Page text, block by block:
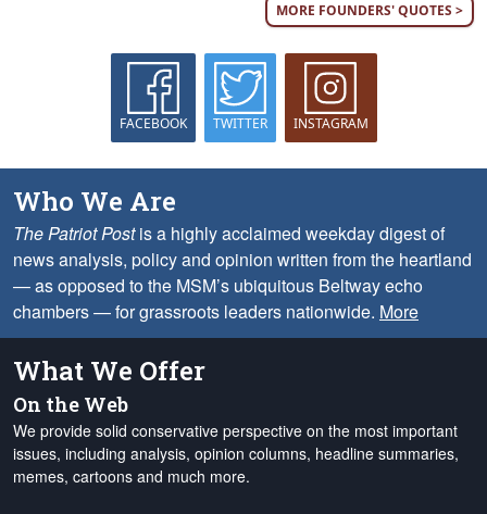
MORE FOUNDERS' QUOTES >
FACEBOOK TWITTER INSTAGRAM
Who We Are
The Patriot Postis a highly acclaimed weekday digest of
news analysis, policy and opinion written from the heartland
— as opposed to the MSM’s ubiquitous Beltway echo
chambers — for grassroots leaders nationwide. More
What We Offer
On the Web
We provide solid conservative perspective on the most important
issues, including analysis, opinion columns, headline summaries,
memes, cartoons and much more.